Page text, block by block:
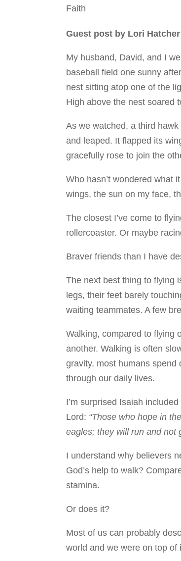
Faith
Guest post by Lori Hatcher
My husband, David, and I
baseball field one sunny
nest sitting atop one of the
High above the nest soared
As we watched, a third
and leaped. It flapped its
gracefully rose to join the
Who hasn’t wondered what
wings, the sun on my face,
The closest I’ve come to
rollercoaster. Or maybe
Braver friends than I have
The next best thing to flying
legs, their feet barely
waiting teammates. A few
Walking, compared to flying
another. Walking is often
gravity, most humans
through our daily lives.
I’m surprised Isaiah
Lord: “Those who hope in
eagles; they will run and not
I understand why believers
God’s help to walk?
stamina.
Or does it?
Most of us can probably
world and we were on top